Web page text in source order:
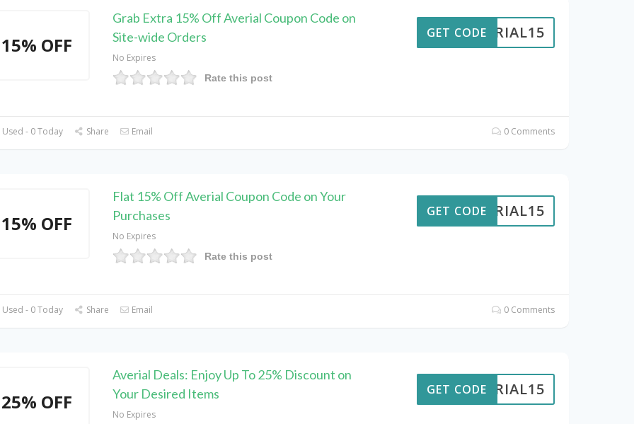
15% OFF
Grab Extra 15% Off Averial Coupon Code on
Site-wide Orders
No Expires
Rate this post
VERIAL15
GET CODE
- 0 Today Share Email 0 Comments
15% OFF
Flat 15% Off Averial Coupon Code on Your
Purchases
No Expires
Rate this post
VERIAL15
GET CODE
- 0 Today Share Email 0 Comments
25% OFF
Averial Deals: Enjoy Up To 25% Discount on
Your Desired Items
No Expires
VERIAL15
GET CODE